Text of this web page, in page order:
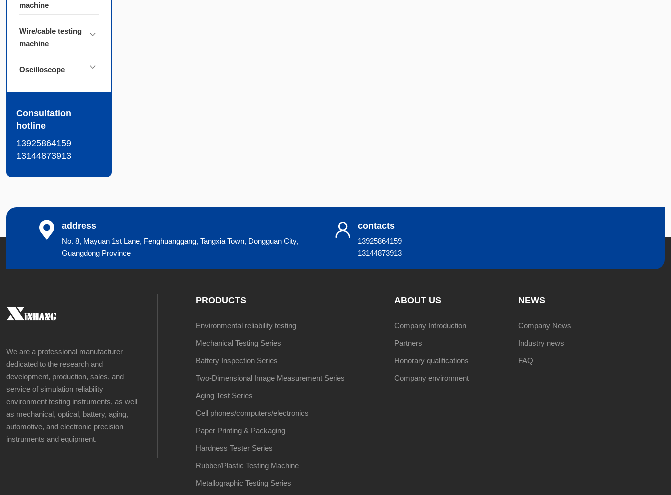
machine
Wire/cable testing
machine
Oscilloscope
Consultation
hotline
13925864159
13144873913
address
No. 8, Mayuan 1st Lane, Fenghuanggang, Tangxia Town, Dongguan City,
Guangdong Province
contacts
13925864159
13144873913
We are a professional manufacturer
dedicated to the research and
development, production, sales, and
service of simulation reliability
environment testing instruments, as well
as mechanical, optical, battery, aging,
automotive, and electronic precision
instruments and equipment.
PRODUCTS
Environmental reliability testing
Mechanical Testing Series
Battery Inspection Series
Two-Dimensional Image Measurement Series
Aging Test Series
Cell phones/computers/electronics
Paper Printing & Packaging
Hardness Tester Series
Rubber/Plastic Testing Machine
Metallographic Testing Series
ABOUT US
Company Introduction
Partners
Honorary qualifications
Company environment
NEWS
Company News
Industry news
FAQ